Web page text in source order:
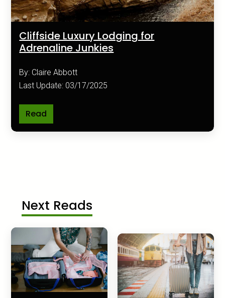
Cliffside Luxury Lodging for
Adrenaline Junkies
By: Claire Abbott
Last Update: 03/17/2025
Read
Next Reads